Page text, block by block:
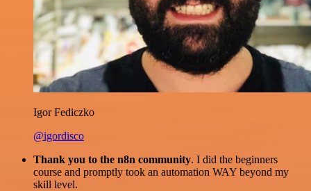
Igor Fediczko
@igordisco
Thank you to the n8n community. I did the beginners
course and promptly took an automation WAY beyond my
skill level.